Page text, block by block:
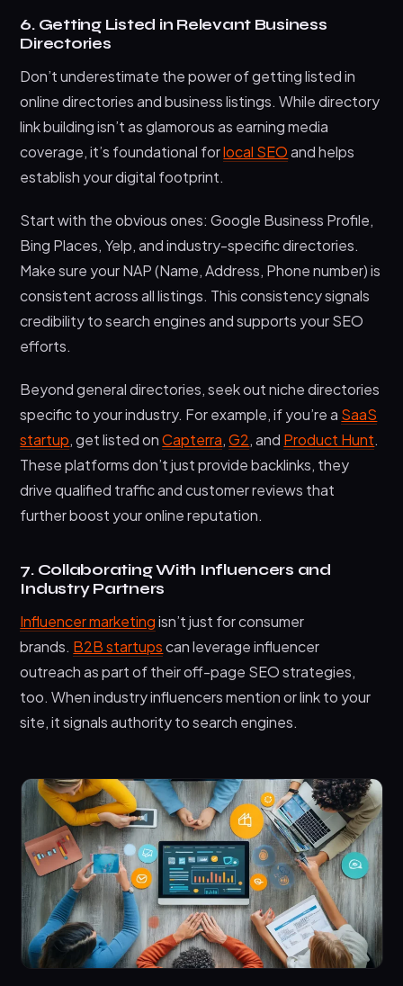
6. Getting Listed in Relevant Business
Directories
Don’t underestimate the power of getting listed in
online directories and business listings. While directory
link building isn’t as glamorous as earning media
coverage, it’s foundational forlocal SEOand helps
establish your digital footprint.
Start with the obvious ones: Google Business Profile,
Bing Places, Yelp, and industry-specific directories.
Make sure your NAP (Name, Address, Phone number) is
consistent across all listings. This consistency signals
credibility to search engines and supports your SEO
efforts.
Beyond general directories, seek out niche directories
specific to your industry. For example, if you’re a SaaS
startup, get listed onCapterra,G2, and Product Hunt.
These platforms don’t just provide backlinks, they
drive qualified traffic and customer reviews that
further boost your online reputation.
7. Collaborating With Influencers and
Industry Partners
Influencer marketingisn’t just for consumer
brands. B2B startupscan leverage influencer
outreach as part of their off-page SEO strategies,
too. When industry influencers mention or link to your
site, it signals authority to search engines.